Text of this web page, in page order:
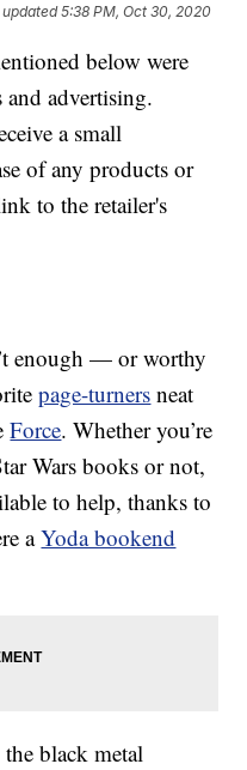
5:38 PM, Oct 30, 2020
below were
and advertising.
a small
of any products or
to the retailer's
enough — or worthy
page-turners neat
Force. Whether you’re
Wars books or not,
to help, thanks to
aYoda bookend
black metal